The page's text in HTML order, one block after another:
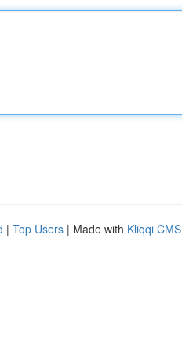
| Top Users | Made with Kliqqi CMS